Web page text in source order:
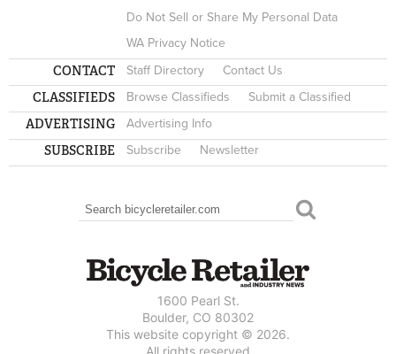
Do Not Sell or Share My Personal Data
WA Privacy Notice
CONTACT Staff Directory Contact Us
CLASSIFIEDS Browse Classifieds Submit a Classified
ADVERTISING Advertising Info
SUBSCRIBE Subscribe Newsletter
SEARCH FORM
Search
1600 Pearl St.
Boulder, CO 80302
This website copyright © 2026.
All rights reserved